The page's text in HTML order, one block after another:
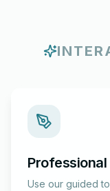
Use our guided